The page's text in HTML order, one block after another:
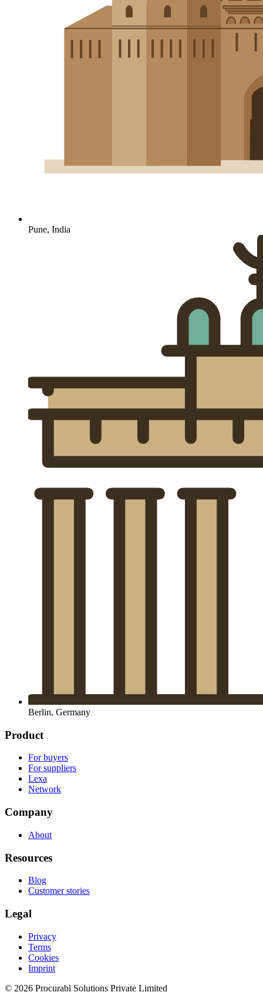
Pune, India
Berlin, Germany
Product
For buyers
For suppliers
Lexa
Network
Company
About
Resources
Blog
Customer stories
Legal
Privacy
Terms
Cookies
Imprint
© 2026 Procurabl Solutions Private Limited